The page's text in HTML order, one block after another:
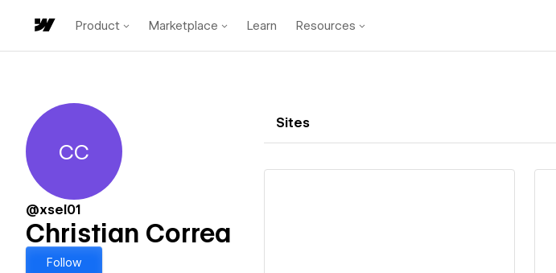
Product Marketplace Learn Resources
Christian Correa
CC
@xsel01
Christian Correa
Follow
Sites